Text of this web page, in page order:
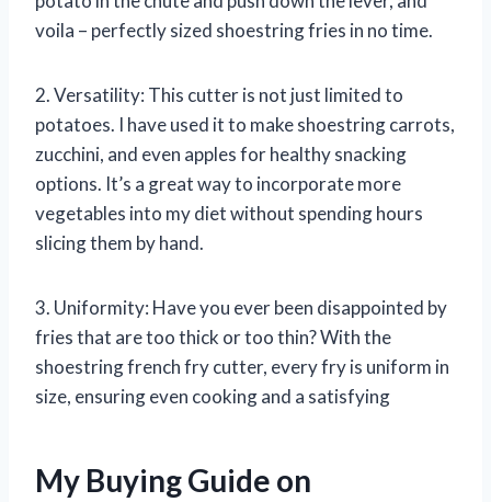
voila – perfectly sized shoestring fries in no time.
2. Versatility: This cutter is not just limited to
potatoes. I have used it to make shoestring carrots,
zucchini, and even apples for healthy snacking
options. It’s a great way to incorporate more
vegetables into my diet without spending hours
slicing them by hand.
3. Uniformity: Have you ever been disappointed by
fries that are too thick or too thin? With the
shoestring french fry cutter, every fry is uniform in
size, ensuring even cooking and a satisfying
My Buying Guide on